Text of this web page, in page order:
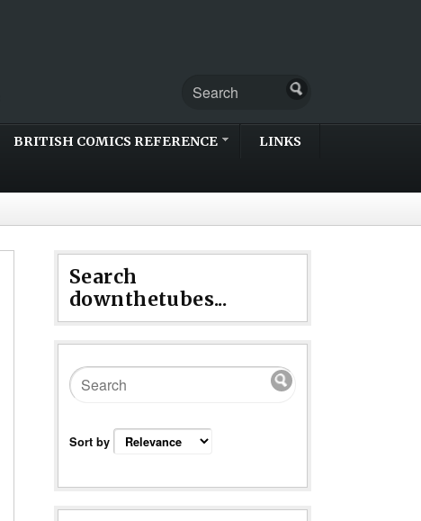
BRITISH COMICS REFERENCE LINKS
Search
downthetubes...
Sort by